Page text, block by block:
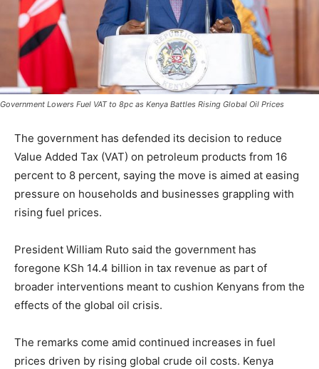
Government Lowers Fuel VAT to 8pc as Kenya Battles Rising Global Oil Prices
The government has defended its decision to reduce
Value Added Tax (VAT) on petroleum products from 16
percent to 8 percent, saying the move is aimed at easing
pressure on households and businesses grappling with
rising fuel prices.
President William Ruto said the government has
foregone KSh 14.4 billion in tax revenue as part of
broader interventions meant to cushion Kenyans from the
effects of the global oil crisis.
The remarks come amid continued increases in fuel
prices driven by rising global crude oil costs. Kenya